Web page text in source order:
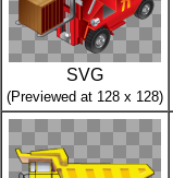
SVG
(Previewed at 128 x 128)